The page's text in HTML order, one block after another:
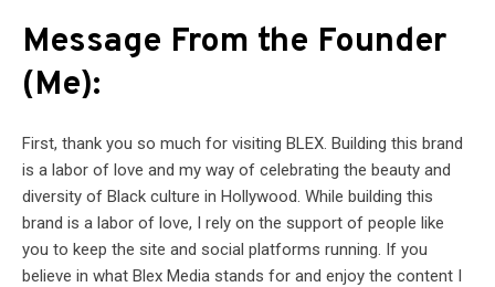
Message From the Founder
(Me):
First, thank you so much for visiting BLEX. Building this brand
is a labor of love and my way of celebrating the beauty and
diversity of Black culture in Hollywood. While building this
brand is a labor of love, I rely on the support of people like
you to keep the site and social platforms running. If you
believe in what Blex Media stands for and enjoy the content I